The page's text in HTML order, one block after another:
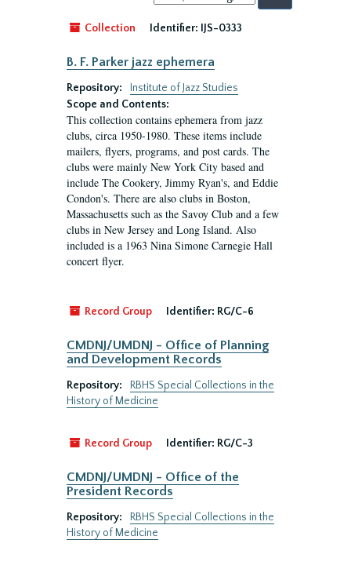
by:
Collection
Identifier: IJS-0333
B. F. Parker jazz ephemera
Repository:
Institute of Jazz Studies
Scope and Contents:
This collection contains ephemera from jazz
clubs, circa 1950-1980. These items include
mailers, flyers, programs, and post cards. The
clubs were mainly New York City based and
include The Cookery, Jimmy Ryan's, and Eddie
Condon's. There are also clubs in Boston,
Massachusetts such as the Savoy Club and a few
clubs in New Jersey and Long Island. Also
included is a 1963 Nina Simone Carnegie Hall
concert flyer.
Record Group Identifier: RG/C-6
CMDNJ/UMDNJ - Office of Planning
and Development Records
Repository:
RBHS Special Collections in the
History of Medicine
Record Group Identifier: RG/C-3
CMDNJ/UMDNJ - Office of the
President Records
Repository:
RBHS Special Collections in the
History of Medicine